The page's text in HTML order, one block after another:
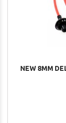
NEW 8MM